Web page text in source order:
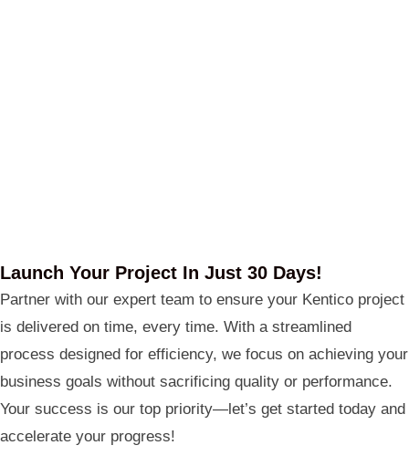
Launch Your Project In Just 30 Days!
Partner with our expert team to ensure your Kentico project
is delivered on time, every time. With a streamlined
process designed for efficiency, we focus on achieving your
business goals without sacrificing quality or performance.
Your success is our top priority—let’s get started today and
accelerate your progress!